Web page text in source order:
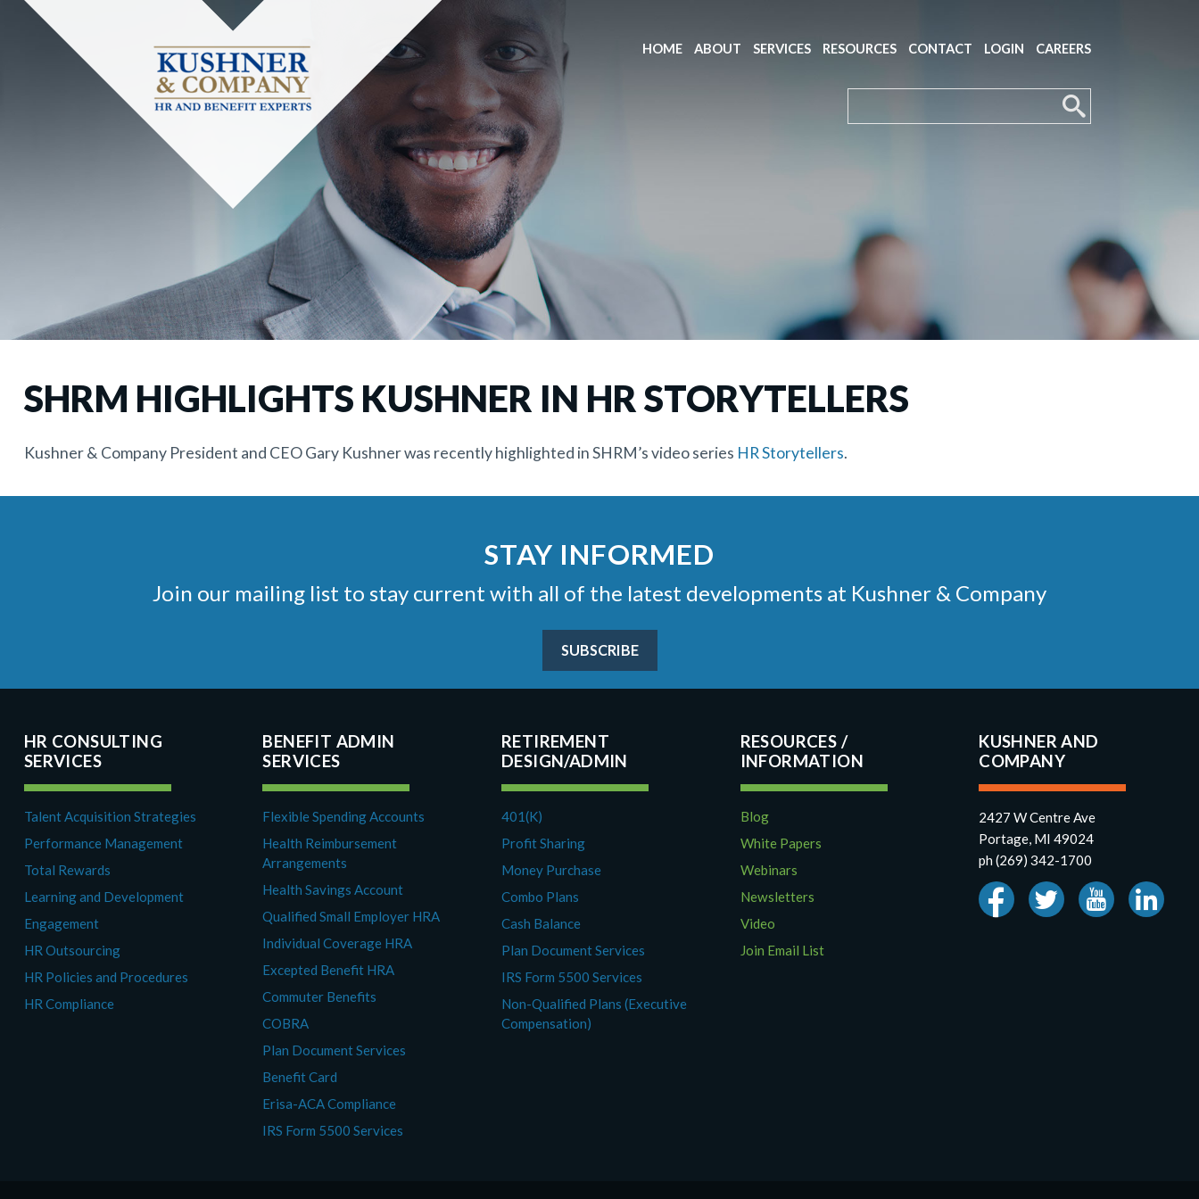
HOME ABOUT SERVICES RESOURCES CONTACT LOGIN CAREERS
SHRM HIGHLIGHTS KUSHNER IN HR STORYTELLERS
Kushner & Company President and CEO Gary Kushner was recently highlighted in SHRM’s video series HR Storytellers.
STAY INFORMED
Join our mailing list to stay current with all of the latest developments at Kushner & Company
SUBSCRIBE
HR CONSULTING
SERVICES
Talent Acquisition Strategies
Performance Management
Total Rewards
Learning and Development
Engagement
HR Outsourcing
HR Policies and Procedures
HR Compliance
BENEFIT ADMIN
SERVICES
Flexible Spending Accounts
Health Reimbursement
Arrangements
Health Savings Account
Qualified Small Employer HRA
Individual Coverage HRA
Excepted Benefit HRA
Commuter Benefits
COBRA
Plan Document Services
Benefit Card
Erisa-ACA Compliance
IRS Form 5500 Services
RETIREMENT
DESIGN/ADMIN
401(K)
Profit Sharing
Money Purchase
Combo Plans
Cash Balance
Plan Document Services
IRS Form 5500 Services
Non-Qualified Plans (Executive
Compensation)
RESOURCES
Blog
White Papers
Webinars
Newsletters
Video
Join Email List
KUSHNER AND
COMPANY
2427 W Centre Ave
Portage, MI 49024
ph (269) 342-1700